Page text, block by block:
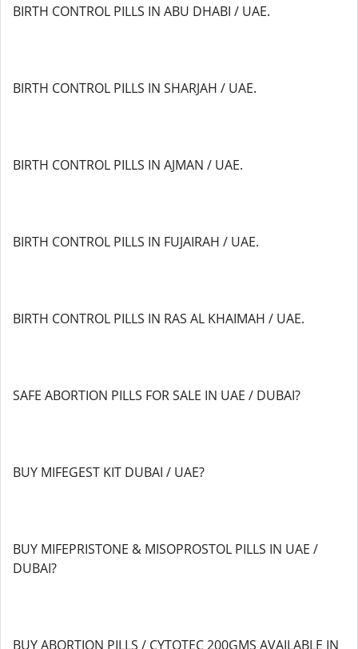
BIRTH CONTROL PILLS IN ABU DHABI / UAE.
BIRTH CONTROL PILLS IN SHARJAH / UAE.
BIRTH CONTROL PILLS IN AJMAN / UAE.
BIRTH CONTROL PILLS IN FUJAIRAH / UAE.
BIRTH CONTROL PILLS IN RAS AL KHAIMAH / UAE.
SAFE ABORTION PILLS FOR SALE IN UAE / DUBAI?
BUY MIFEGEST KIT DUBAI / UAE?
BUY MIFEPRISTONE & MISOPROSTOL PILLS IN UAE /
DUBAI?
BUY ABORTION PILLS / CYTOTEC 200GMS AVAILABLE IN